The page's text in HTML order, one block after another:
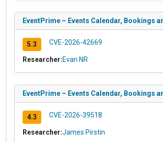
EventPrime – Events Calendar, Bookings
5.3 CVE-2026-42669
Researcher:Evan NR
EventPrime – Events Calendar, Bookings
4.3 CVE-2026-39518
Researcher:James Pirstin